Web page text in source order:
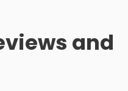
and